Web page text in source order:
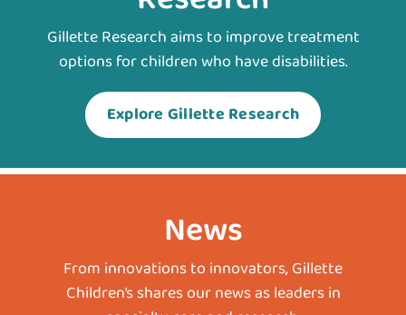
Gillette Research aims to improve treatment
options for children who have disabilities.
Explore Gillette Research
News
From innovations to innovators, Gillette
Children’s shares our news as leaders in